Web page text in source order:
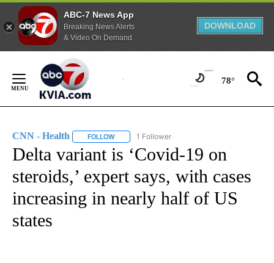
ABC-7 News App
Breaking News Alerts
& Video On Demand
DOWNLOAD
Content
78°
CNN - Health FOLLOW FOLLOW "CNN - HEALTH" TO RECEIVE
1 Follower
Delta variant is ‘Covid-19 on
steroids,’ expert says, with cases
increasing in nearly half of US
states